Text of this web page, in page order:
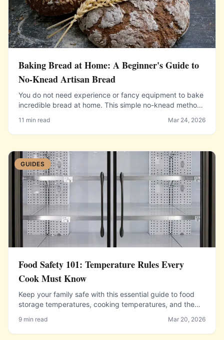
Baking Bread at Home: A Beginner's Guide to
No-Knead Artisan Bread
You do not need experience or fancy equipment to bake
incredible bread at home. This simple no-knead method
11 min read Mar 24, 2026
GUIDES
Food Safety 101: Temperature Rules Every
Cook Must Know
Keep your family safe with this essential guide to food
storage temperatures, cooking temperatures, and the
9 min read Mar 20, 2026